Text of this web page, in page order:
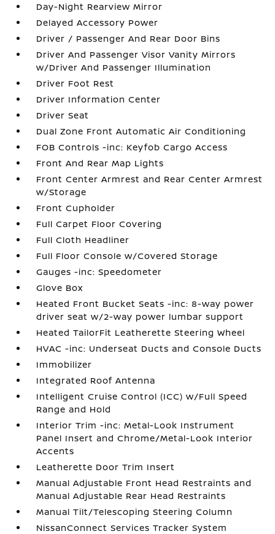
Day-Night Rearview Mirror
Delayed Accessory Power
Driver / Passenger And Rear Door Bins
Driver And Passenger Visor Vanity Mirrors
w/Driver And Passenger Illumination
Driver Foot Rest
Driver Information Center
Driver Seat
Dual Zone Front Automatic Air Conditioning
FOB Controls -inc: Keyfob Cargo Access
Front And Rear Map Lights
Front Center Armrest and Rear Center Armrest
w/Storage
Front Cupholder
Full Carpet Floor Covering
Full Cloth Headliner
Full Floor Console w/Covered Storage
Gauges -inc: Speedometer
Glove Box
Heated Front Bucket Seats -inc: 8-way power
driver seat w/2-way power lumbar support
Heated TailorFit Leatherette Steering Wheel
HVAC -inc: Underseat Ducts and Console Ducts
Immobilizer
Integrated Roof Antenna
Intelligent Cruise Control (ICC) w/Full Speed
Range and Hold
Interior Trim -inc: Metal-Look Instrument
Panel Insert and Chrome/Metal-Look Interior
Accents
Leatherette Door Trim Insert
Manual Adjustable Front Head Restraints and
Manual Adjustable Rear Head Restraints
Manual Tilt/Telescoping Steering Column
NissanConnect Services Tracker System